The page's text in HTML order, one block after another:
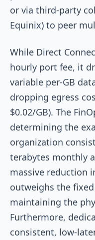
or via third-party
Equinix) to peer
While Direct
hourly port fee, it
variable per-GB
dropping egress
$0.02/GB). The
determining the
organization
terabytes monthly
massive reduction
outweighs the
maintaining the
Furthermore,
consistent, low-